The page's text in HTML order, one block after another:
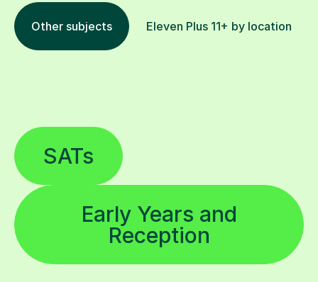
Other subjects Eleven Plus 11+ by location
SATs
Early Years and
Reception